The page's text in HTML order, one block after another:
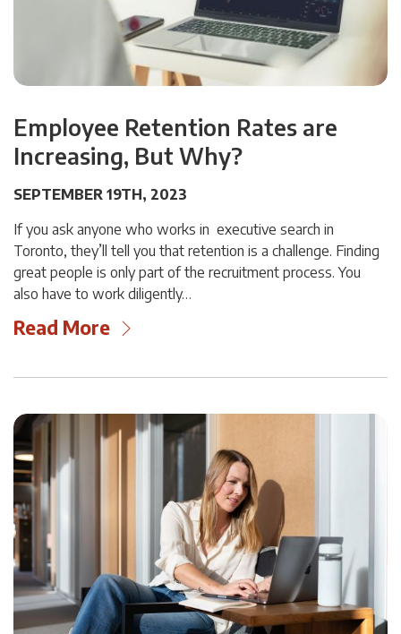
Employee Retention Rates are
Increasing, But Why?
SEPTEMBER 19TH, 2023
If you ask anyone who works in executive search in
Toronto, they’ll tell you that retention is a challenge. Finding
great people is only part of the recruitment process. You
also have to work diligently…
Read More